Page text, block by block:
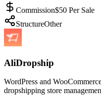
Commission$50 Per Sale
StructureOther
AliDropship
WordPress and
dropshipping store